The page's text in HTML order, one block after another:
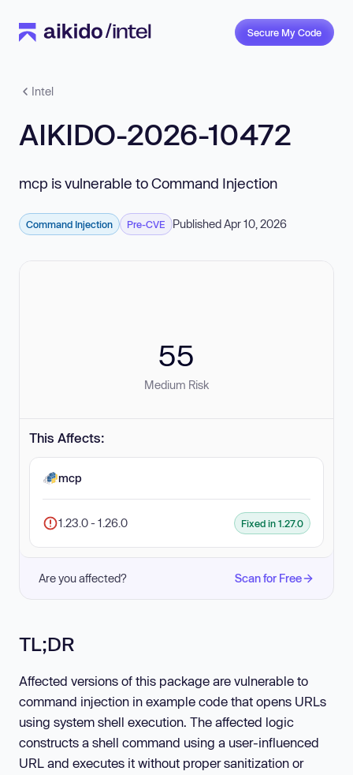
Secure My Code
Intel
AIKIDO-2026-10472
mcp is vulnerable to Command Injection
Command Injection Pre-CVE Published Apr 10, 2026
55
Medium Risk
This Affects:
mcp
1.23.0 - 1.26.0 Fixed in 1.27.0
Are you affected? Scan for Free
TL;DR
Affected versions of this package are vulnerable to
command injection in example code that opens URLs
using system shell execution. The affected logic
constructs a shell command using a user-influenced
URL and executes it without proper sanitization or